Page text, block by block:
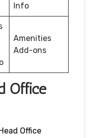
Info
Amenities
Add-ons
Office
Office